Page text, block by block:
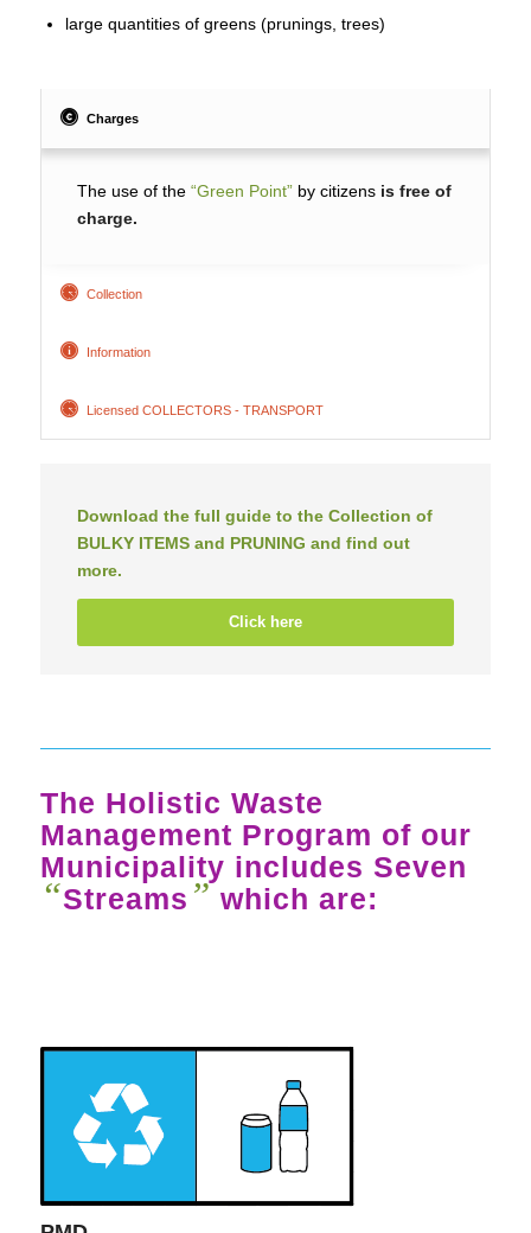
large quantities of greens (prunings, trees)
Charges
The use of the “Green Point”by citizens is free of
charge.
Collection
Information
Licensed COLLECTORS - TRANSPORT
Download the full guide to the Collection of
BULKY ITEMS and PRUNING and find out
more.
Click here
The Holistic Waste
Management Program of our
Municipality includes Seven
“Streams ” which are: